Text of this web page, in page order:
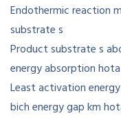
Endothermic reaction
substrate s
Product substrate s
energy absorption
Least activation
bich energy gap km